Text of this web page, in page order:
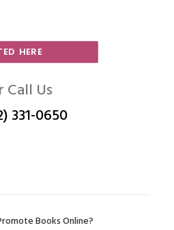
HERE
Call Us
331-0650
Books Online?